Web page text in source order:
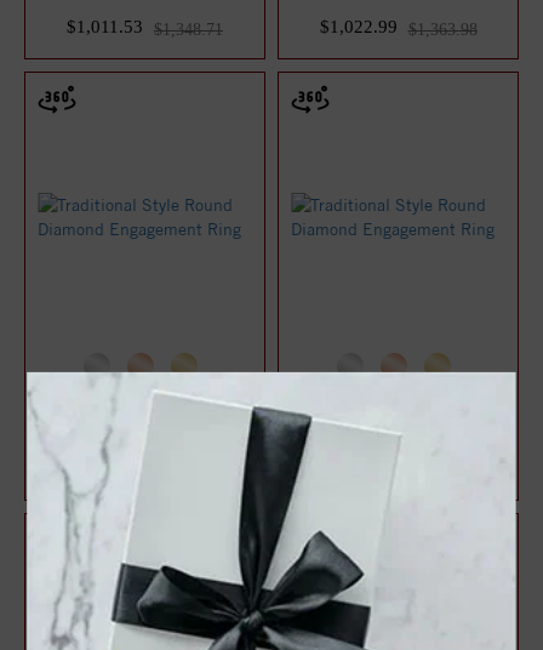
$1,011.53
$1,348.71
$1,022.99
$1,363.98
Traditional Style Round
Diamond Engagement Ring
$1,028.54
Diamond Engagement Ring